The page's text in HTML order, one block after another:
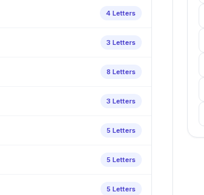
4 Letters
3 Letters
8 Letters
3 Letters
5 Letters
5 Letters
5 Letters